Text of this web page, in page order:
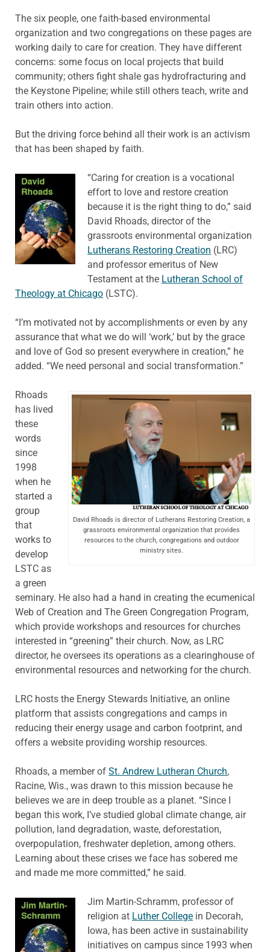
The six people, one faith-based environmental
organization and two congregations on these pages are
working daily to care for creation. They have different
concerns: some focus on local projects that build
community; others fight shale gas hydrofracturing and
the Keystone Pipeline; while still others teach, write and
train others into action.
But the driving force behind all their work is an activism
that has been shaped by faith.
“Caring for creation is a vocational
effort to love and restore creation
because it is the right thing to do,” said
David Rhoads, director of the
grassroots environmental organization
Lutherans Restoring Creation (LRC)
and professor emeritus of New
Testament at the Lutheran School of
Theology at Chicago (LSTC).
“I’m motivated not by accomplishments or even by any
assurance that what we do will ‘work,’ but by the grace
and love of God so present everywhere in creation,” he
added. “We need personal and social transformation.”
David Rhoads is director of Lutherans Restoring Creation, a
grassroots environmental organization that provides
resources to the church, congregations and outdoor
ministry sites.
Rhoads
has lived
these
words
since
1998
when he
started a
group
that
works to
develop
LSTC as
a green
seminary. He also had a hand in creating the ecumenical
Web of Creation and The Green Congregation Program,
which provide workshops and resources for churches
interested in “greening” their church. Now, as LRC
director, he oversees its operations as a clearinghouse of
environmental resources and networking for the church.
LRC hosts the Energy Stewards Initiative, an online
platform that assists congregations and camps in
reducing their energy usage and carbon footprint, and
offers a website providing worship resources.
Rhoads, a member of St. Andrew Lutheran Church,
Racine, Wis., was drawn to this mission because he
believes we are in deep trouble as a planet. “Since I
began this work, I’ve studied global climate change, air
pollution, land degradation, waste, deforestation,
overpopulation, freshwater depletion, among others.
Learning about these crises we face has sobered me
and made me more committed,” he said.
Jim Martin-Schramm, professor of
religion at Luther College in Decorah,
Iowa, has been active in sustainability
initiatives on campus since 1993 when